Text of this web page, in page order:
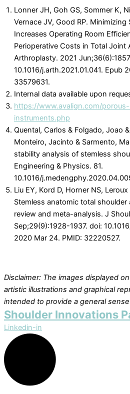
Lonner JH, Goh GS, Sommer K,
Vernace JV, Good RP.
Increases Operating Room
Perioperative Costs in Total Joint
Arthroplasty. 2021
10.1016/j.arth.2021.01.041. Epub
33579631.
Internal data available upon
https://www.avalign.com/
instruments.php
Quental, Carlos & Folgado, Joao
Monteiro, Jacinto & Sarmento,
stability analysis of stemless
Engineering & Physics. 81.
10.1016/
Liu EY, Kord D, Horner NS,
Stemless anatomic total
review and meta-analysis. J
Sep;29(9):1928-1937. doi:
2020 Mar 24. PMID: 32220527.
Disclaimer: The images displayed
artistic illustrations and graphical
intended to provide a general
Shoulder Innovations
Linkedin-in